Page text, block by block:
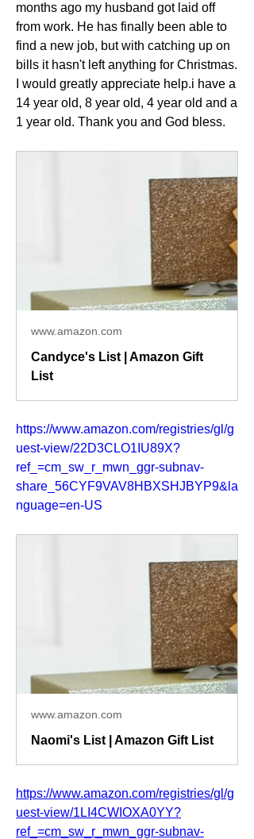
months ago my husband got laid off
from work. He has finally been able to
find a new job, but with catching up on
bills it hasn't left anything for Christmas.
I would greatly appreciate help.i have a
14 year old, 8 year old, 4 year old and a
1 year old. Thank you and God bless.
www.amazon.com
Candyce's List | Amazon Gift
List
https://www.amazon.com/registries/gl/g
uest-view/22D3CLO1IU89X?
ref_=cm_sw_r_mwn_ggr-subnav-
share_56CYF9VAV8HBXSHJBYP9&la
nguage=en-US
www.amazon.com
Naomi's List | Amazon Gift List
https://www.amazon.com/registries/gl/g
uest-view/1LI4CWIOXA0YY?
ref_=cm_sw_r_mwn_ggr-subnav-